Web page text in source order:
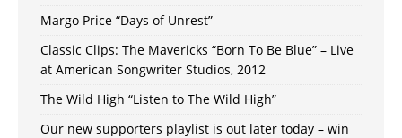
Margo Price “Days of Unrest”
Classic Clips: The Mavericks “Born To Be Blue” – Live
at American Songwriter Studios, 2012
The Wild High “Listen to The Wild High”
Our new supporters playlist is out later today – win